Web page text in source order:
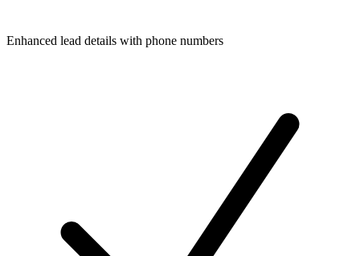
Enhanced lead details with phone numbers